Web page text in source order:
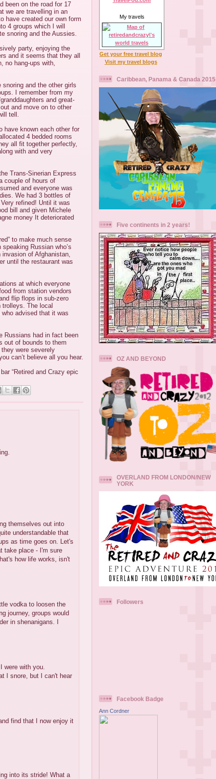
been on the road for 17
we are travelling in an
have created our own form
4 groups which I will
snoring and the Aussies.
party, enjoying the
and it seems that they all
no hang-ups with,
and the other girls
I remember from my
and great-
and move on to other
tell.
have known each other for
4 bedded rooms
all fit together perfectly,
with and very
Trans-Sinerian Express
couple of hours of
and everyone was
We had 3 bottles of
refined! Until it was
bill and given Michele
money It deteriorated
to make much sense
Russian who’s
of Afghanistan,
until the restaurant was
at which everyone
from station vendors
flip flops in sub-zero
trolleys. The local
advised that it was
Russians had in fact been
out of bounds to them
were severely
can’t believe all you hear.
“Retired and Crazy epic
themselves out into
understandable that
as time goes on. Let's
take place - I'm sure
how life works, isn't
vodka to loosen the
journey, groups would
in shenanigans. I
were with you.
I snore, but I can't hear
find that I now enjoy it
into its stride! What a
My travels
Get your free travel blog
Visit my travel blogs
Caribbean, Panama & Canada 2015
Five continents in 2 years!
OZ AND BEYOND
OVERLAND FROM LONDON/NEW
YORK
Followers
Facebook Badge
Ann Cordner